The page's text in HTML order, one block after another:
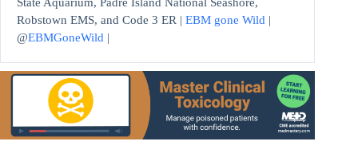
Robstown EMS, and Code 3 ER | EBM gone Wild |
@EBMGoneWild |